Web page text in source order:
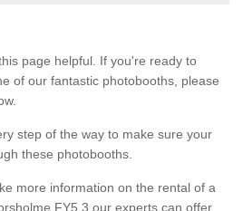
page helpful. If you're ready to
of our fantastic photobooths, please
step of the way to make sure your
these photobooths.
more information on the rental of a
FY5 3 our experts can offer